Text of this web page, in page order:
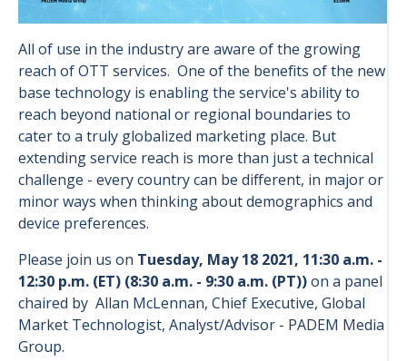
All of use in the industry are aware of the growing
reach of OTT services. One of the benefits of the new
base technology is enabling the service's ability to
reach beyond national or regional boundaries to
cater to a truly globalized marketing place. But
extending service reach is more than just a technical
challenge - every country can be different, in major or
minor ways when thinking about demographics and
device preferences.
Please join us on Tuesday, May 18 2021, 11:30 a.m. -
12:30 p.m. (ET) (8:30 a.m. - 9:30 a.m. (PT))on a panel
chaired by Allan McLennan, Chief Executive, Global
Market Technologist, Analyst/Advisor - PADEM Media
Group.